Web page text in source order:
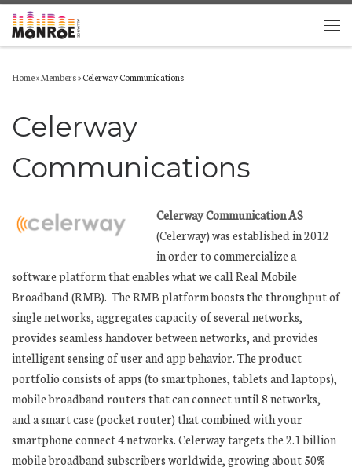
Skip to content
Home»Members»Celerway Communications
Celerway
Communications
Celerway Communication AS
(Celerway) was established in 2012
in order to commercialize a
software platform that enables what we call Real Mobile
Broadband (RMB). The RMB platform boosts the throughput of
single networks, aggregates capacity of several networks,
provides seamless handover between networks, and provides
intelligent sensing of user and app behavior. The product
portfolio consists of apps (to smartphones, tablets and laptops),
mobile broadband routers that can connect until 8 networks,
and a smart case (pocket router) that combined with your
smartphone connect 4 networks. Celerway targets the 2.1 billion
mobile broadband subscribers worldwide, growing about 50%